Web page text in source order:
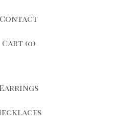
Contact
Cart (0)
Earrings